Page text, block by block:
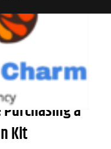
to
a
Kit